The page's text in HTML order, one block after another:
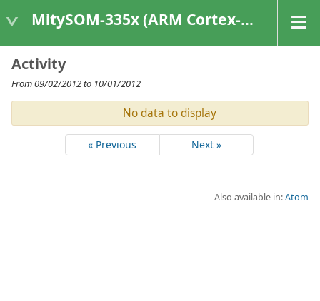
MitySOM-335x (ARM Cortex-A8 Based Products)
Activity
From 09/02/2012 to 10/01/2012
No data to display
« Previous Next »
Also available in:Atom